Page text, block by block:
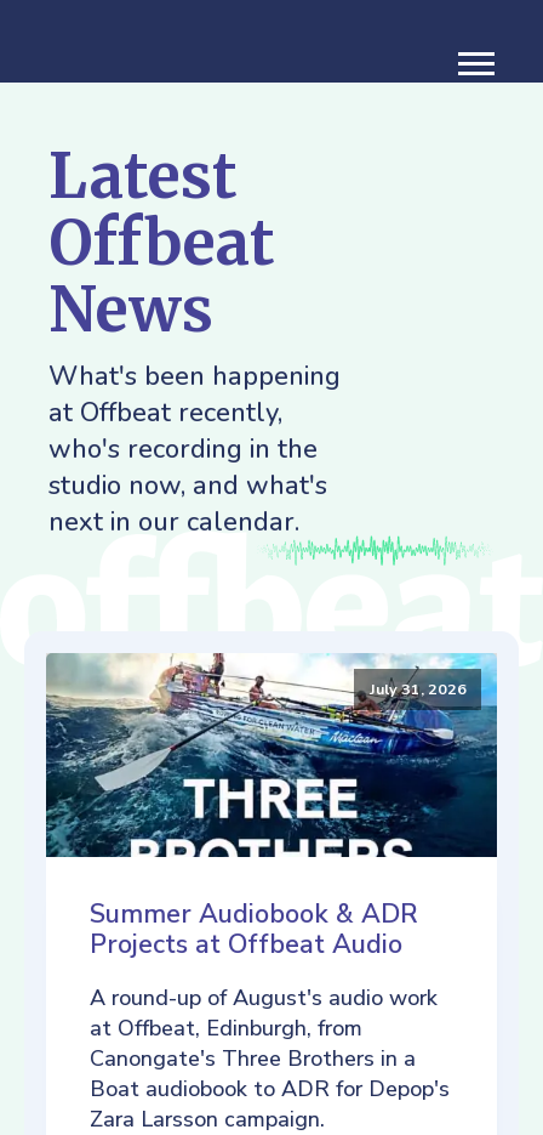
Latest
Offbeat
News
What's been happening
at Offbeat recently,
who's recording in the
studio now, and what's
next in our calendar.
July 31, 2026
Summer Audiobook & ADR
Projects at Offbeat Audio
A round-up of August's audio work
at Offbeat, Edinburgh, from
Canongate's Three Brothers in a
Boat audiobook to ADR for Depop's
Zara Larsson campaign.